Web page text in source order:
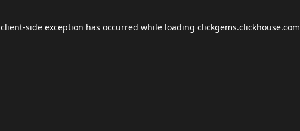
client-side exception has occurred while loading clickgems.clickhouse.com